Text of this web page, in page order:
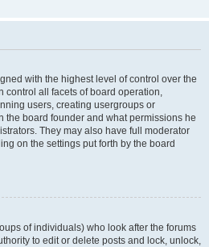
with the highest level of control over the
control all facets of board operation,
users, creating usergroups or
the board founder and what permissions he
They may also have full moderator
on the settings put forth by the board
of individuals) who look after the forums
to edit or delete posts and lock, unlock,